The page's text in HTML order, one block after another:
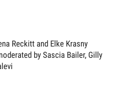
Reckitt and Elke Krasny
by Sascia Bailer, Gilly